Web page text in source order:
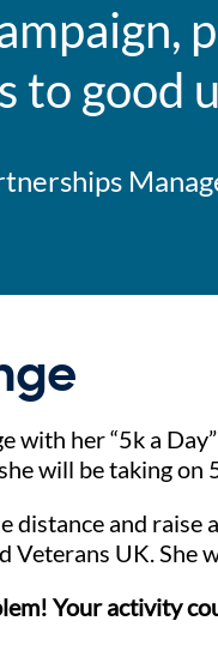
to good
with her “5k a
will be taking on
distance and
Veterans UK. She
Your activity